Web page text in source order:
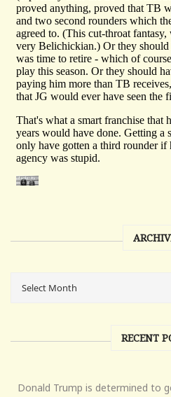
RECENT
Donald Trump is determined to